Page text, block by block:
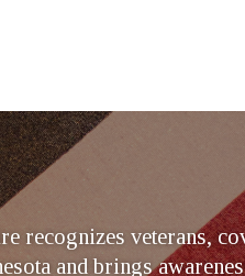
recognizes veterans,
and brings